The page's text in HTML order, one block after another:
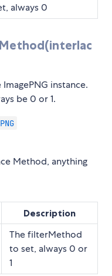
always 0
instance.
be 0 or 1.
Method, anything
Description
The filterMethod
to set, always 0 or
1